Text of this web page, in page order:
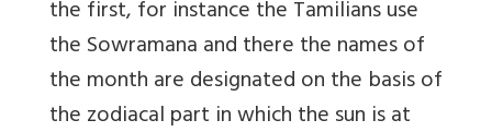
the first, for instance the Tamilians use
the Sowramana and there the names of
the month are designated on the basis of
the zodiacal part in which the sun is at